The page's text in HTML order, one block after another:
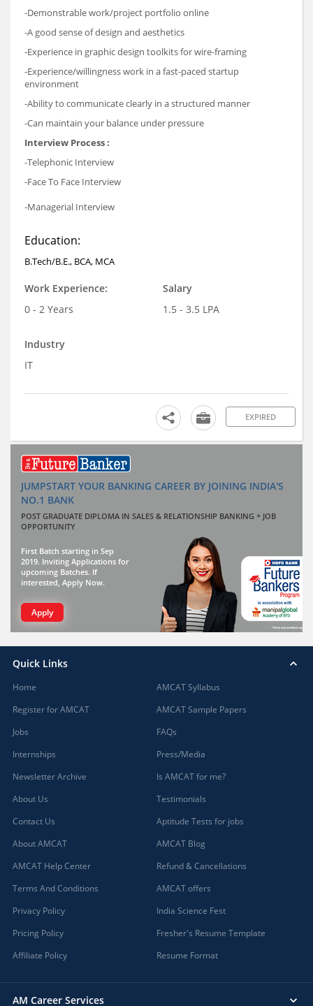
-Demonstrable work/project portfolio online
-A good sense of design and aesthetics
-Experience in graphic design toolkits for wire-framing
-Experience/willingness work in a fast-paced startup
environment
-Ability to communicate clearly in a structured manner
-Can maintain your balance under pressure
Interview Process :
-Telephonic Interview
-Face To Face Interview
-Managerial Interview
Education:
B.Tech/B.E., BCA, MCA
Work Experience:
0 - 2 Years
Salary
1.5 - 3.5 LPA
Industry
IT
EXPIRED
JUMPSTART YOUR BANKING CAREER BY JOINING INDIA'S
NO.1 BANK
POST GRADUATE DIPLOMA IN SALES & RELATIONSHIP BANKING + JOB
OPPORTUNITY
First Batch starting in Sep
2019. Inviting Applications for
upcoming Batches. If
interested, Apply Now.
Apply
Quick Links
Home
Register for AMCAT
Jobs
Internships
Newsletter Archive
About Us
Contact Us
About AMCAT
AMCAT Help Center
Terms And Conditions
Privacy Policy
Pricing Policy
Affiliate Policy
AMCAT Syllabus
AMCAT Sample Papers
FAQs
Press/Media
Is AMCAT for me?
Testimonials
Aptitude Tests for jobs
AMCAT Blog
Refund & Cancellations
AMCAT offers
India Science Fest
Fresher's Resume Template
Resume Format
AM Career Services